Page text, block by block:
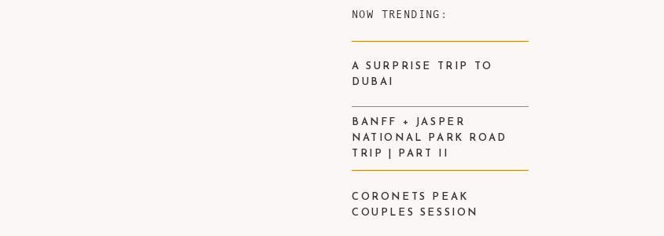
CORONETS PEAK
COUPLES SESSION
BANFF + JASPER
NATIONAL PARK ROAD
TRIP | PART II
A SURPRISE TRIP TO
DUBAI
NOW TRENDING: